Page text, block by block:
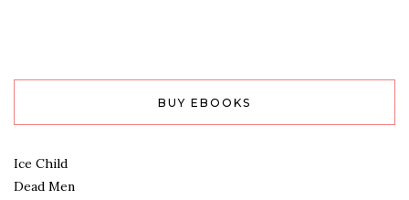
BUY EBOOKS
Ice Child
Dead Men